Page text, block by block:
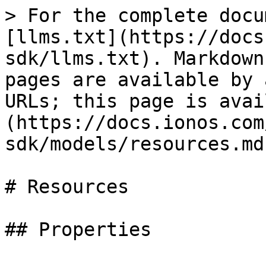
> For the complete
[llms.txt](https://
sdk/llms.txt).
pages are available by
URLs; this page is
(https://
sdk/models/
# Resources
## Properties